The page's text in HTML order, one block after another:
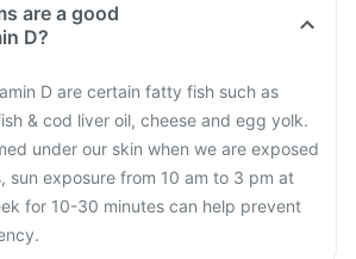
are a good
D?
D are certain fatty fish such as
& cod liver oil, cheese and egg yolk.
under our skin when we are exposed
sun exposure from 10 am to 3 pm at
for 10-30 minutes can help prevent